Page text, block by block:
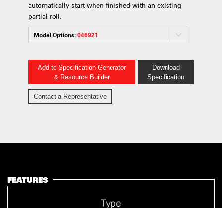
automatically start when finished with an existing
partial roll.
Model Options:046921
Add to Specification Generator
& Resource Builder
Download
Specification
Contact a Representative
FEATURES